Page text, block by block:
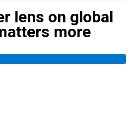
lens on global
more